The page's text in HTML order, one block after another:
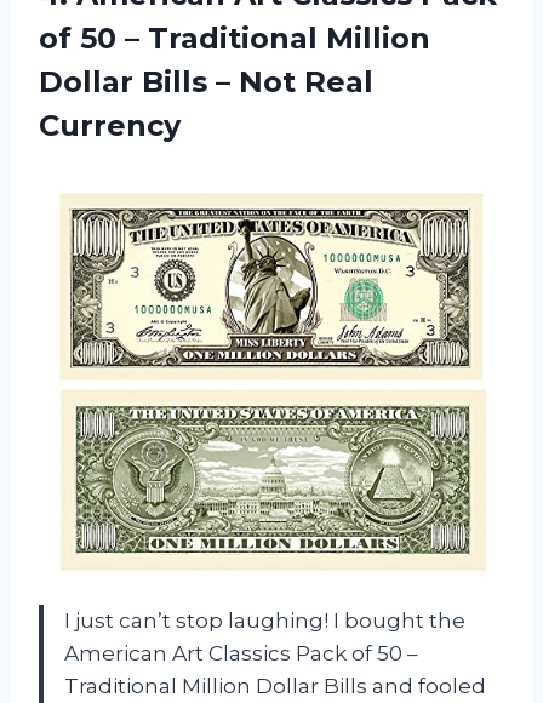
of 50 – Traditional Million
Dollar Bills – Not Real
Currency
I just can’t stop laughing! I bought the
American Art Classics Pack of 50 –
Traditional Million Dollar Bills and fooled